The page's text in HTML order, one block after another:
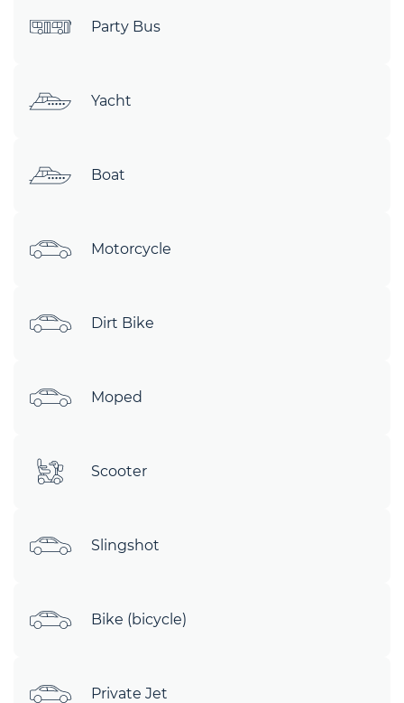
Party Bus
Yacht
Boat
Motorcycle
Dirt Bike
Moped
Scooter
Slingshot
Bike (bicycle)
Private Jet